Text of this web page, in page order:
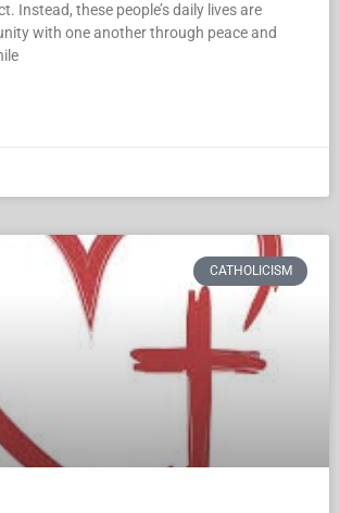
Instead, these people’s daily lives are
with one another through peace and
CATHOLICISM